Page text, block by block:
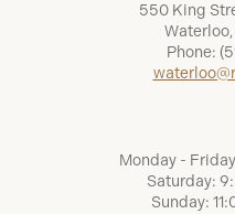
550 King
Phone:
Monday -
Saturday:
Sunday: